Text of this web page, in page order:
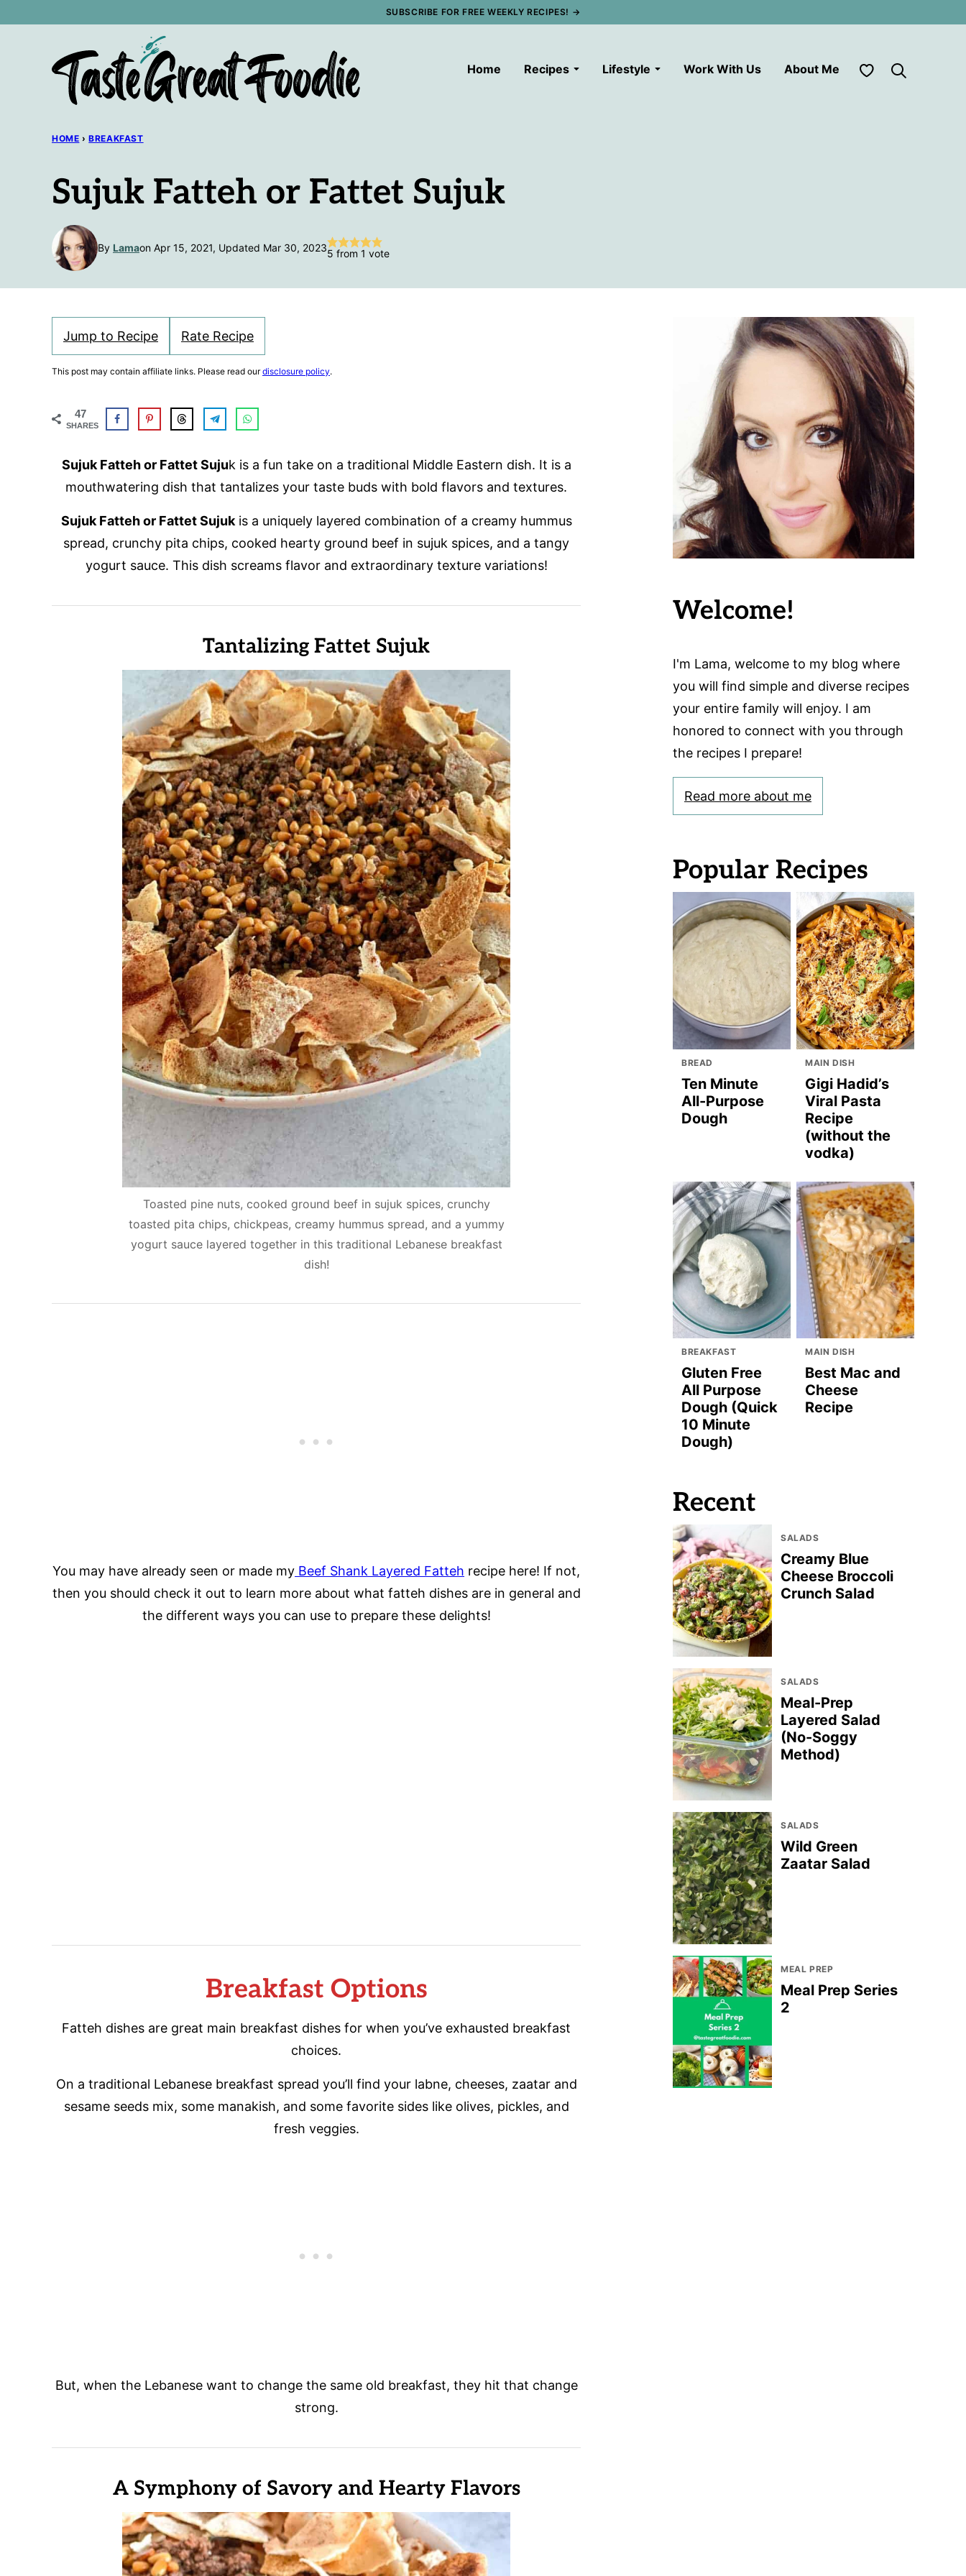
SUBSCRIBE FOR FREE WEEKLY RECIPES! →
Home Recipes Lifestyle Work With Us About Me My Favorites
HOME › BREAKFAST
Sujuk Fatteh or Fattet Sujuk
By Lamaon Apr 15, 2021, Updated Mar 30, 20235 from 1 vote
Jump to Recipe Rate Recipe
This post may contain affiliate links. Please read ourdisclosure policy.
47
SHARES
Sujuk Fatteh or Fattet Sujuk is a fun take on a traditional Middle Eastern dish. It is a
mouthwatering dish that tantalizes your taste buds with bold flavors and textures.
Sujuk Fatteh or Fattet Sujukis a uniquely layered combination of a creamy hummus
spread, crunchy pita chips, cooked hearty ground beef in sujuk spices, and a tangy
yogurt sauce. This dish screams flavor and extraordinary texture variations!
Tantalizing Fattet Sujuk
Toasted pine nuts, cooked ground beef in sujuk spices, crunchy
toasted pita chips, chickpeas, creamy hummus spread, and a yummy
yogurt sauce layered together in this traditional Lebanese breakfast
dish!
You may have already seen or made my Beef Shank Layered Fatteh recipe here! If not,
then you should check it out to learn more about what fatteh dishes are in general and
the different ways you can use to prepare these delights!
Breakfast Options
Fatteh dishes are great main breakfast dishes for when you’ve exhausted breakfast
choices.
On a traditional Lebanese breakfast spread you’ll find your labne, cheeses, zaatar and
sesame seeds mix, some manakish, and some favorite sides like olives, pickles, and
fresh veggies.
But, when the Lebanese want to change the same old breakfast, they hit that change
strong.
A Symphony of Savory and Hearty Flavors
Welcome!
I'm Lama, welcome to my blog where
you will find simple and diverse recipes
your entire family will enjoy. I am
honored to connect with you through
the recipes I prepare!
Read more about me
Popular Recipes
BREAD
Ten Minute
All-Purpose
Dough
MAIN DISH
Gigi Hadid’s
Viral Pasta
Recipe
(without the
vodka)
BREAKFAST
Gluten Free
All Purpose
Dough (Quick
10 Minute
Dough)
MAIN DISH
Best Mac and
Cheese
Recipe
Recent
SALADS
Creamy Blue
Cheese Broccoli
Crunch Salad
SALADS
Meal-Prep
Layered Salad
(No-Soggy
Method)
SALADS
Wild Green
Zaatar Salad
MEAL PREP
Meal Prep Series
2